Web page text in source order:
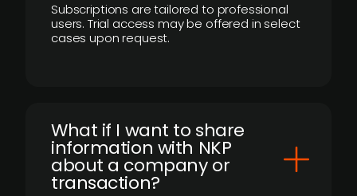
Subscriptions are tailored to professional
users. Trial access may be offered in select
cases upon request.
What if I want to share
information with NKP
about a company or
transaction?